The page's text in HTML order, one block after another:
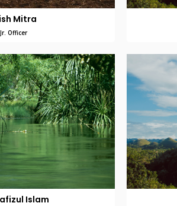
Mitra
Jr. Officer
Islam